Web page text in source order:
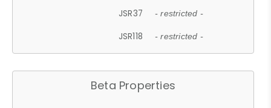
JSR37 - restricted -
JSR118 - restricted -
Beta Properties